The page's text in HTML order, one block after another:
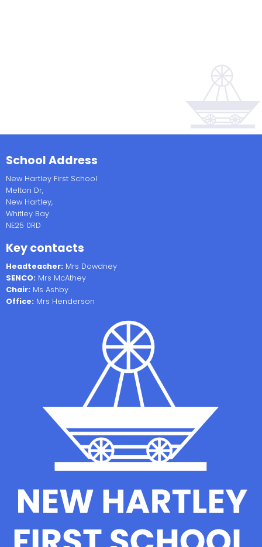
School Address
New Hartley First School
Melton Dr,
New Hartley,
Whitley Bay
NE25 0RD
Key contacts
Headteacher: Mrs Dowdney
SENCO: Mrs McAthey
Chair: Ms Ashby
Office: Mrs Henderson